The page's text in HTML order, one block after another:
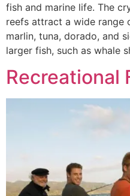
fish and marine life. The
reefs attract a wide range
marlin, tuna, dorado, and
larger fish, such as whale
Recreational